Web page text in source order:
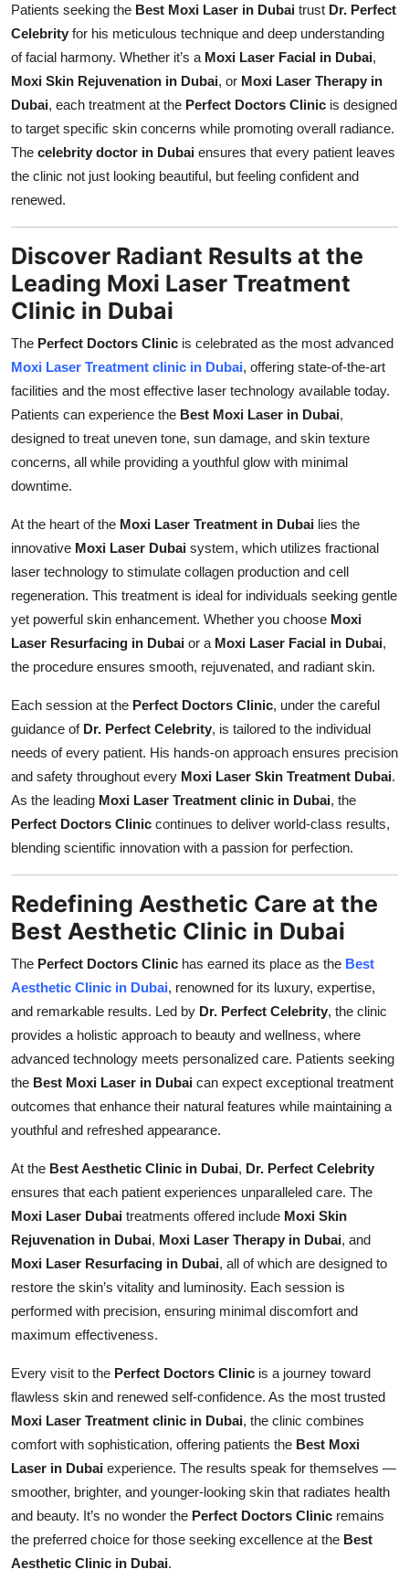
Patients seeking the Best Moxi Laser in Dubai trust Dr. Perfect
Celebrity for his meticulous technique and deep understanding
of facial harmony. Whether it’s a Moxi Laser Facial in Dubai,
Moxi Skin Rejuvenation in Dubai, or Moxi Laser Therapy in
Dubai, each treatment at the Perfect Doctors Clinic is designed
to target specific skin concerns while promoting overall radiance.
The celebrity doctor in Dubai ensures that every patient leaves
the clinic not just looking beautiful, but feeling confident and
renewed.
Discover Radiant Results at the
Leading Moxi Laser Treatment
Clinic in Dubai
The Perfect Doctors Clinic is celebrated as the most advanced
Moxi Laser Treatment clinic in Dubai, offering state-of-the-art
facilities and the most effective laser technology available today.
Patients can experience the Best Moxi Laser in Dubai,
designed to treat uneven tone, sun damage, and skin texture
concerns, all while providing a youthful glow with minimal
downtime.
At the heart of the Moxi Laser Treatment in Dubai lies the
innovative Moxi Laser Dubai system, which utilizes fractional
laser technology to stimulate collagen production and cell
regeneration. This treatment is ideal for individuals seeking gentle
yet powerful skin enhancement. Whether you choose Moxi
Laser Resurfacing in Dubai or a Moxi Laser Facial in Dubai,
the procedure ensures smooth, rejuvenated, and radiant skin.
Each session at the Perfect Doctors Clinic, under the careful
guidance of Dr. Perfect Celebrity, is tailored to the individual
needs of every patient. His hands-on approach ensures precision
and safety throughout every Moxi Laser Skin Treatment Dubai.
As the leading Moxi Laser Treatment clinic in Dubai, the
Perfect Doctors Clinic continues to deliver world-class results,
blending scientific innovation with a passion for perfection.
Redefining Aesthetic Care at the
Best Aesthetic Clinic in Dubai
The Perfect Doctors Clinic has earned its place as the Best
Aesthetic Clinic in Dubai, renowned for its luxury, expertise,
and remarkable results. Led by Dr. Perfect Celebrity, the clinic
provides a holistic approach to beauty and wellness, where
advanced technology meets personalized care. Patients seeking
the Best Moxi Laser in Dubai can expect exceptional treatment
outcomes that enhance their natural features while maintaining a
youthful and refreshed appearance.
At the Best Aesthetic Clinic in Dubai, Dr. Perfect Celebrity
ensures that each patient experiences unparalleled care. The
Moxi Laser Dubai treatments offered include Moxi Skin
Rejuvenation in Dubai, Moxi Laser Therapy in Dubai, and
Moxi Laser Resurfacing in Dubai, all of which are designed to
restore the skin’s vitality and luminosity. Each session is
performed with precision, ensuring minimal discomfort and
maximum effectiveness.
Every visit to the Perfect Doctors Clinic is a journey toward
flawless skin and renewed self-confidence. As the most trusted
Moxi Laser Treatment clinic in Dubai, the clinic combines
comfort with sophistication, offering patients the Best Moxi
Laser in Dubai experience. The results speak for themselves —
smoother, brighter, and younger-looking skin that radiates health
and beauty. It’s no wonder the Perfect Doctors Clinic remains
the preferred choice for those seeking excellence at the Best
Aesthetic Clinic in Dubai.